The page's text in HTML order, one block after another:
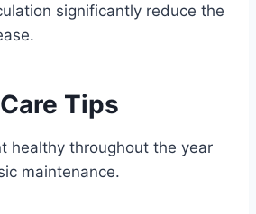
significantly reduce the
Tips
healthy throughout the year
maintenance.